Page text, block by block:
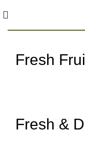
Fresh
Fresh &